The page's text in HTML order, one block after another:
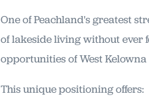
One of Peachland's greatest
of lakeside living without ever
opportunities of West
This unique positioning offers: